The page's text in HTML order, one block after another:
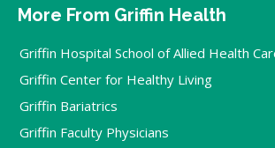
More From Griffin Health
Griffin Hospital School of Allied Health
Griffin Center for Healthy Living
Griffin Bariatrics
Griffin Faculty Physicians